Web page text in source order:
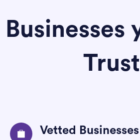
Businesses
Trust
Vetted Businesses